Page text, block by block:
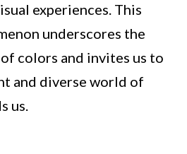
experiences. This
underscores the
colors and invites us to
and diverse world of
us.